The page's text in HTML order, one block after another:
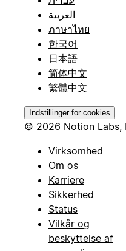
العربية
ภาษาไทย
한국어
日本語
简体中文
繁體中文
Indstillinger for cookies
© 2026 Notion Labs,
Virksomhed
Om os
Karriere
Sikkerhed
Status
Vilkår og
beskyttelse af